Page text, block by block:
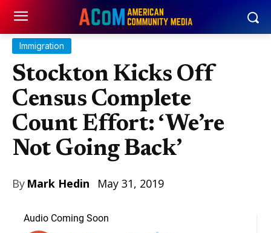
Immigration
Stockton Kicks Off
Census Complete
Count Effort: ‘We’re
Not Going Back’
By Mark Hedin May 31, 2019